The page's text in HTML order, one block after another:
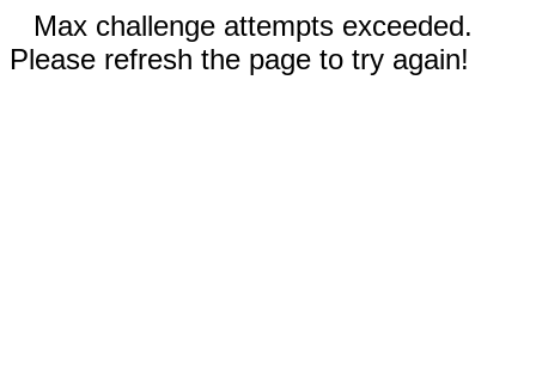
Max challenge attempts exceeded.
Please refresh the page to try again!